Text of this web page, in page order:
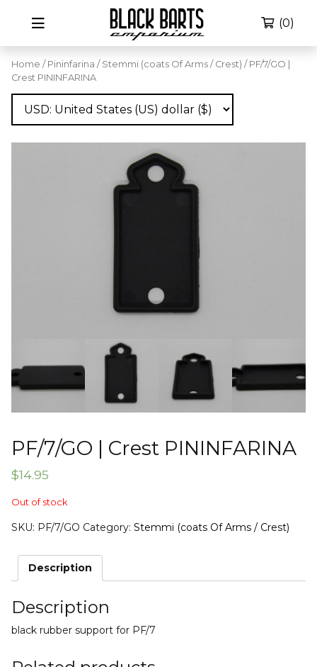
(0)
Home / Pininfarina / Stemmi (coats Of Arms / Crest) / PF/7/GO |
Crest PININFARINA
PF/7/GO | Crest PININFARINA
$14.95
Out of stock
SKU: PF/7/GO Category: Stemmi (coats Of Arms / Crest)
Description
Description
black rubber support for PF/7